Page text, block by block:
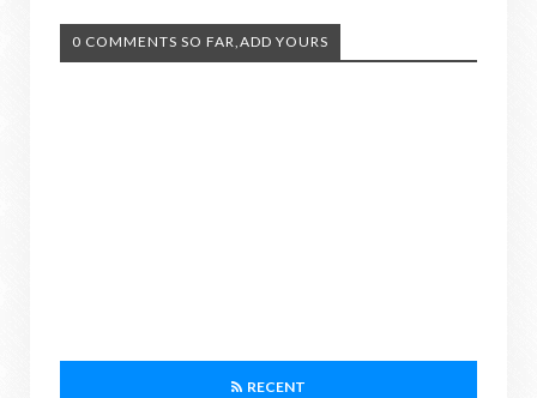
0 COMMENTS SO FAR,ADD YOURS
RECENT